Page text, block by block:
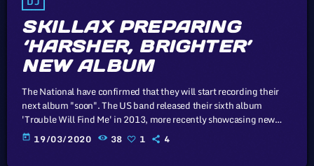
SKILLAX PREPARING
‘HARSHER, BRIGHTER’
NEW ALBUM
The National have confirmed that they will start recording their
next album "soon". The US band released their sixth album
'Trouble Will Find Me' in 2013, more recently showcasing new
song 'Roman Candle' live. With frontman Morgan recently saying
that the group need to "change and evolve" on their next record,
today 19/03/2020 38 1 4